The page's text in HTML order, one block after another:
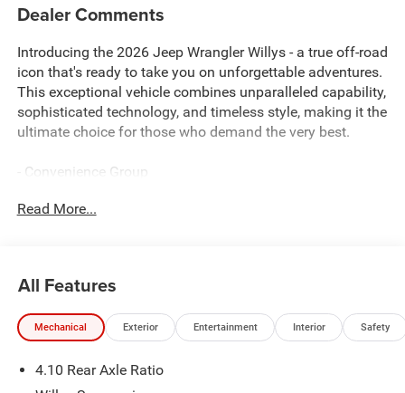
Dealer Comments
Introducing the 2026 Jeep Wrangler Willys - a true off-road
icon that's ready to take you on unforgettable adventures.
This exceptional vehicle combines unparalleled capability,
sophisticated technology, and timeless style, making it the
ultimate choice for those who demand the very best.
- Convenience Group
- Air Conditioning with Auto Temp Control
- Cluster 7.0 TFT Color Display
- Emergency/Assistance Call
- Heated Steering Wheel
- Heated Front Seats
Read More...
All Features
Mechanical Exterior Entertainment Interior Safety
4.10 Rear Axle Ratio